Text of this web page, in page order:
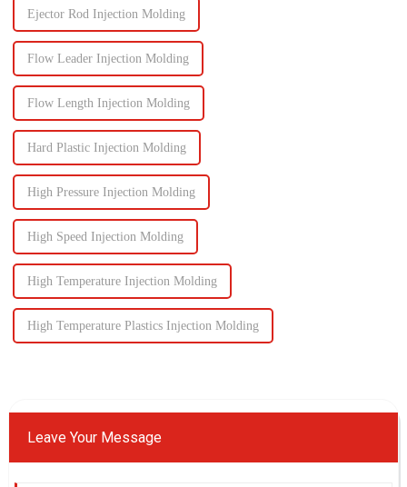
Ejector Rod Injection Molding
Flow Leader Injection Molding
Flow Length Injection Molding
Hard Plastic Injection Molding
High Pressure Injection Molding
High Speed Injection Molding
High Temperature Injection Molding
High Temperature Plastics Injection Molding
Leave Your Message